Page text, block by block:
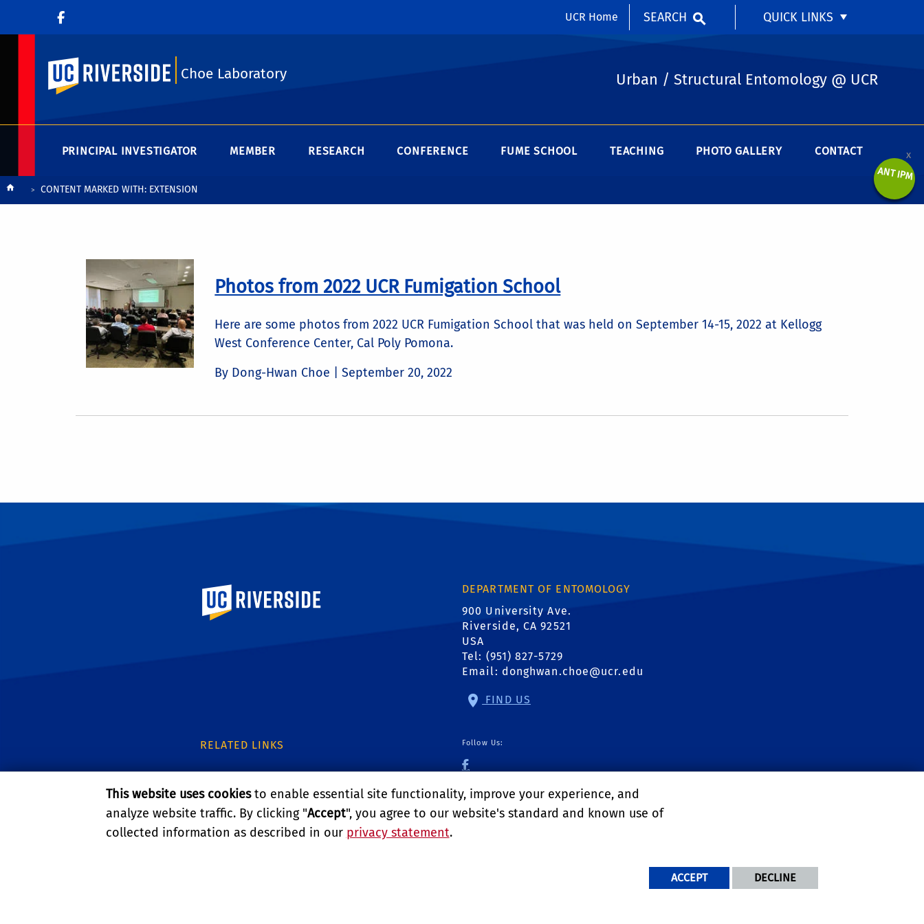
x
ANT IPM
UCR Home SEARCH QUICK LINKS
UC Riverside
Choe Laboratory Urban / Structural Entomology @ UCR
PRINCIPAL INVESTIGATOR MEMBER RESEARCH CONFERENCE FUME SCHOOL TEACHING PHOTO GALLERY CONTACT
BreadcrumbCONTENT MARKED WITH: EXTENSION
Photos from 2022 UCR Fumigation School
Here are some photos from 2022 UCR Fumigation School that was held on September 14-15, 2022 at Kellogg
West Conference Center, Cal Poly Pomona.
By Dong-Hwan Choe |September 20, 2022
University of California, Riverside
DEPARTMENT OF ENTOMOLOGY
900 University Ave.
Riverside, CA 92521
USA
Tel: (951) 827-5729
Email: donghwan.choe@ucr.edu
FIND US
RELATED LINKS
UC IPM
UCR Entomology
Follow Us:
This website uses cookiesto enable essential site functionality, improve your experience, and
analyze website traffic. By clicking "Accept", you agree to our website's standard and known use of
collected information as described in our privacy statement.
ACCEPT DECLINE